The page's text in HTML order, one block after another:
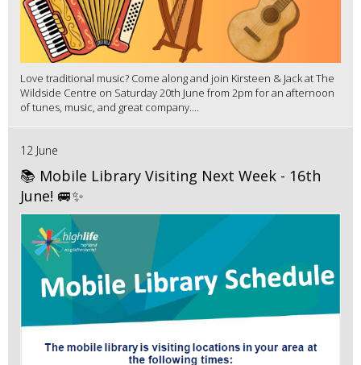
Love traditional music? Come along and join Kirsteen & Jack at The
Wildside Centre on Saturday 20th June from 2pm for an afternoon
of tunes, music, and great company....
12 June
📚 Mobile Library Visiting Next Week - 16th
June! 🚐✨